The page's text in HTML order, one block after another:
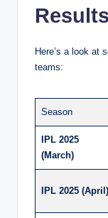
Results
Here’s a look at
teams:
Season
IPL 2025
(March)
IPL 2025 (April)